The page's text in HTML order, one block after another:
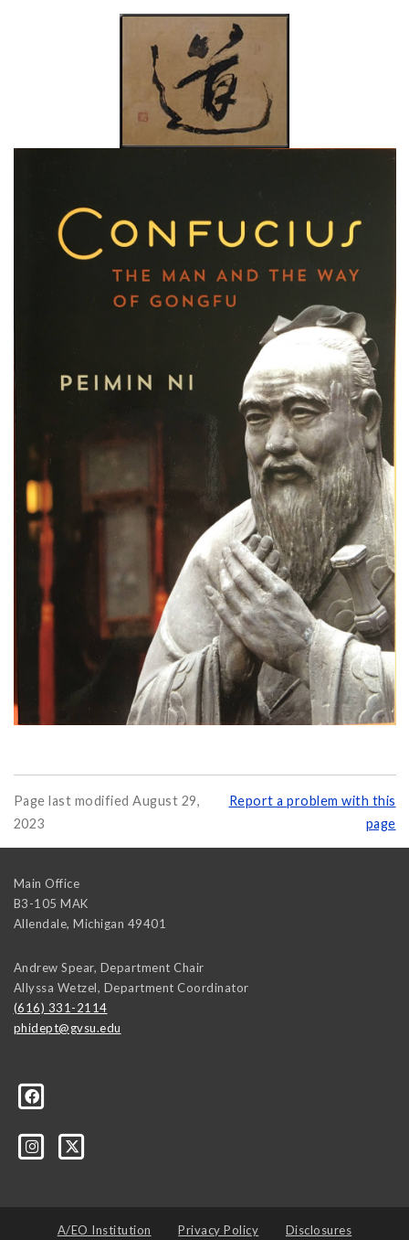
Page last modified August 29,
2023
Report a problem with this
page
Main Office
B3-105 MAK
Allendale, Michigan 49401
Andrew Spear, Department Chair
Allyssa Wetzel, Department Coordinator
(616) 331-2114
phidept@gvsu.edu
University-305097478555/
A/EO Institution Privacy Policy Disclosures